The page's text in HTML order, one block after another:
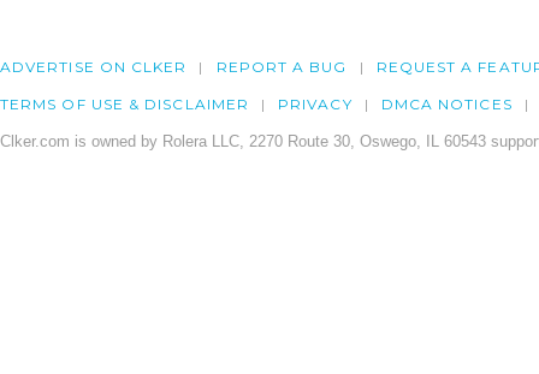
ADVERTISE ON CLKER REPORT A BUG REQUEST A
TERMS OF USE & DISCLAIMER PRIVACY DMCA NOTICES
Clker.com is owned by Rolera LLC, 2270 Route 30, Oswego, IL 60543